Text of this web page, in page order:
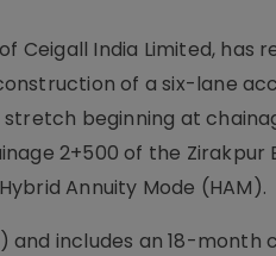
Ceigall India Limited, has
of a six-lane
beginning at
2+500 of the Zirakpur
Annuity Mode (HAM).
and includes an 18-month